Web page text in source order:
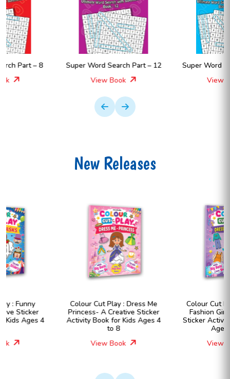
Super Word Search Part – 12
Super Word Search Part – 11
New Releases
Colour Cut Play : Dress Me
Princess- A Creative Sticker
Activity Book for Kids Ages 4
Colour Cut Play : Dress Me
Fashion Girls- A Creative
Sticker Activity Book for Kids